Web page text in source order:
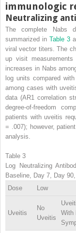
immunologic
Neutralizing
The complete Nabs
summarized in Table 3
viral vector titers. The
up visit
increases in Nabs
log units compared
among cases with
data (AR1 correlation
degree-of-freedom
patients with uveitis
= .007); however,
analysis.
Table 3
Log Neutralizing
Baseline, Day 7, Day
Dose
Low
Uveitis
No
Uveitis
With